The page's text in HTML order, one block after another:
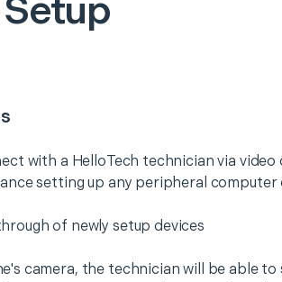
with a HelloTech technician via
setting up any peripheral computer
of newly setup devices
camera, the technician will be able to